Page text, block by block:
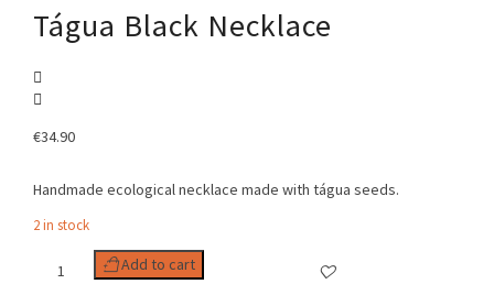
Tágua Black Necklace
€34.90
Handmade ecological necklace made with tágua seeds.
2 in stock
Add to cart